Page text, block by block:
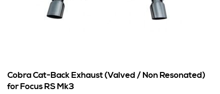
Cobra Cat-Back Exhaust (Valved / Non Resonated)
for Focus RS Mk3